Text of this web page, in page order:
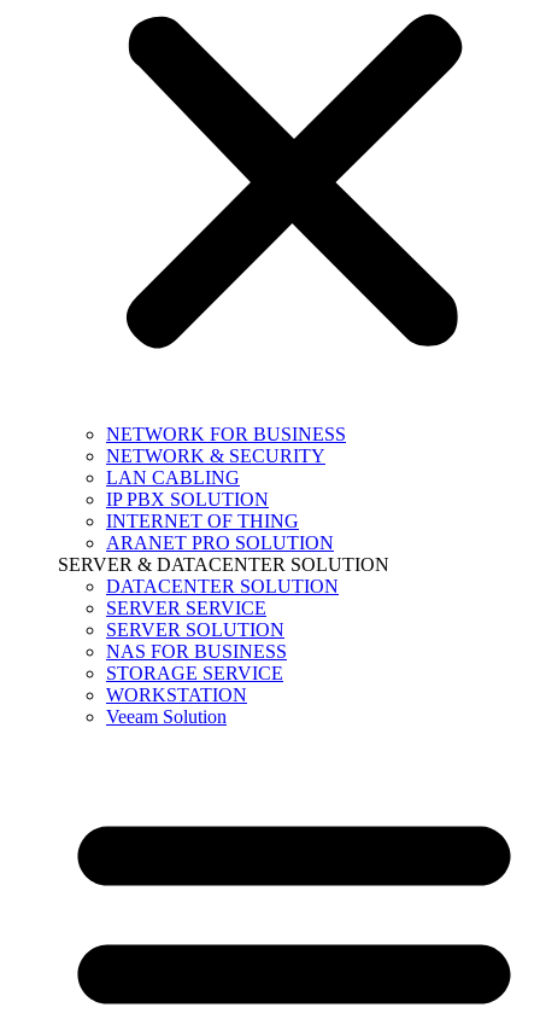
NETWORK FOR BUSINESS
NETWORK & SECURITY
LAN CABLING
IP PBX SOLUTION
INTERNET OF THING
ARANET PRO SOLUTION
SERVER & DATACENTER SOLUTION
DATACENTER SOLUTION
SERVER SERVICE
SERVER SOLUTION
NAS FOR BUSINESS
STORAGE SERVICE
WORKSTATION
Veeam Solution